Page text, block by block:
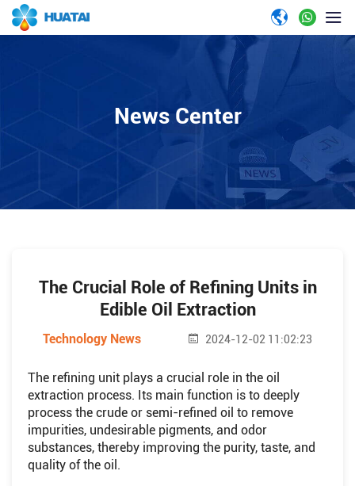
News Center
The Crucial Role of Refining Units in
Edible Oil Extraction
Technology News 2024-12-02 11:02:23
The refining unit plays a crucial role in the oil
extraction process. Its main function is to deeply
process the crude or semi-refined oil to remove
impurities, undesirable pigments, and odor
substances, thereby improving the purity, taste, and
quality of the oil.